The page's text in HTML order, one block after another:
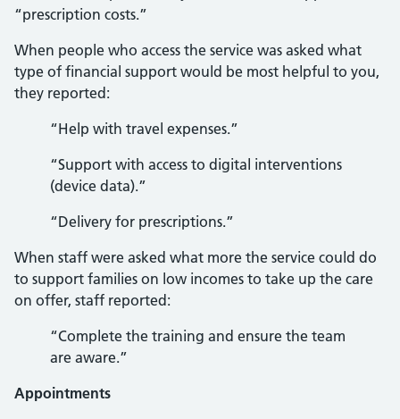
“prescription costs.”
When people who access the service was asked what
type of financial support would be most helpful to you,
they reported:
“Help with travel expenses.”
“Support with access to digital interventions
(device data).”
“Delivery for prescriptions.”
When staff were asked what more the service could do
to support families on low incomes to take up the care
on offer, staff reported:
“Complete the training and ensure the team
are aware.”
Appointments